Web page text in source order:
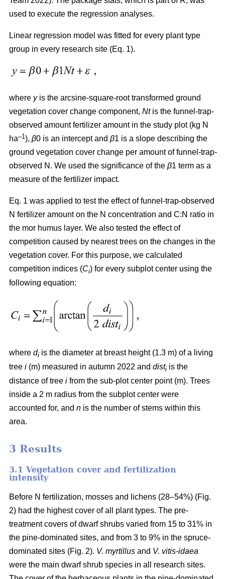
used to execute the regression analyses.
Linear regression model was fitted for every plant type
group in every research site (Eq. 1).
where yis the arcsine-square-root transformed ground
vegetation cover change component, Nt is the funnel-trap-
observed amount fertilizer amount in the study plot (kg N
ha–1), β0 is an intercept and β1 is a slope describing the
ground vegetation cover change per amount of funnel-trap-
observed N. We used the significance of the β1 term as a
measure of the fertilizer impact.
Eq. 1 was applied to test the effect of funnel-trap-observed
N fertilizer amount on the N concentration and C:N ratio in
the mor humus layer. We also tested the effect of
competition caused by nearest trees on the changes in the
vegetation cover. For this purpose, we calculated
competition indices (Ci) for every subplot center using the
following equation:
where di is the diameter at breast height (1.3 m) of a living
tree i (m) measured in autumn 2022 and disti is the
distance of tree i from the sub-plot center point (m). Trees
inside a 2 m radius from the subplot center were
accounted for, and n is the number of stems within this
area.
3 Results
3.1 Vegetation cover and fertilization
intensity
Before N fertilization, mosses and lichens (28–54%) (Fig.
2) had the highest cover of all plant types. The pre-
treatment covers of dwarf shrubs varied from 15 to 31% in
the pine-dominated sites, and from 3 to 9% in the spruce-
dominated sites (Fig. 2). V. myrtillus and V. vitis-idaea
were the main dwarf shrub species in all research sites.